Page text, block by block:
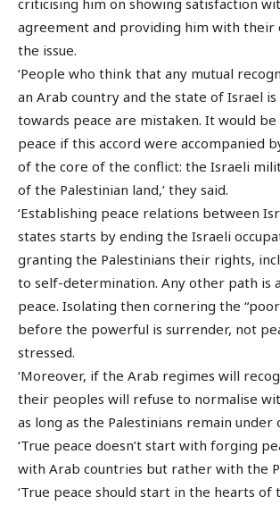
criticising him on showing satisfaction
agreement and providing him with their
the issue.
‘People who think that any mutual
an Arab country and the state of Israel
towards peace are mistaken. It would
peace if this accord were accompanied
of the core of the conflict: the Israeli
of the Palestinian land,’ they said.
‘Establishing peace relations between
states starts by ending the Israeli
granting the Palestinians their rights,
to self-determination. Any other path is
peace. Isolating then cornering the
before the powerful is surrender, not
stressed.
‘Moreover, if the Arab regimes will
their peoples will refuse to normalise
as long as the Palestinians remain under
‘True peace doesn’t start with forging
with Arab countries but rather with the
‘True peace should start in the hearts of